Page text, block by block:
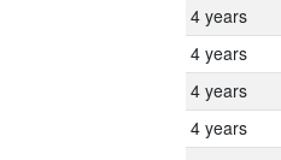
4 years
4 years
4 years
4 years